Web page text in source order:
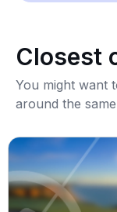
Closest
You might want
around the